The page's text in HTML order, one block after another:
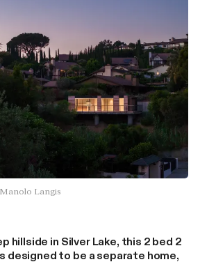
dining
home
view of the home in the final stages of
Langis
hillside in Silver Lake, this 2 bed 2
designed to be a separate home,